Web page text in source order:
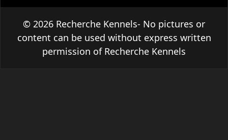
© 2026 Recherche Kennels- No pictures or
content can be used without express written
permission of Recherche Kennels